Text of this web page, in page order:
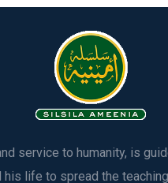
service to humanity, is